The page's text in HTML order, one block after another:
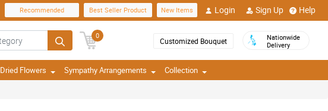
Recommended Best Seller Product New Items Login Sign Up Help
0
Customized Bouquet
Nationwide
Delivery
Dried Flowers Sympathy Arrangements Collection